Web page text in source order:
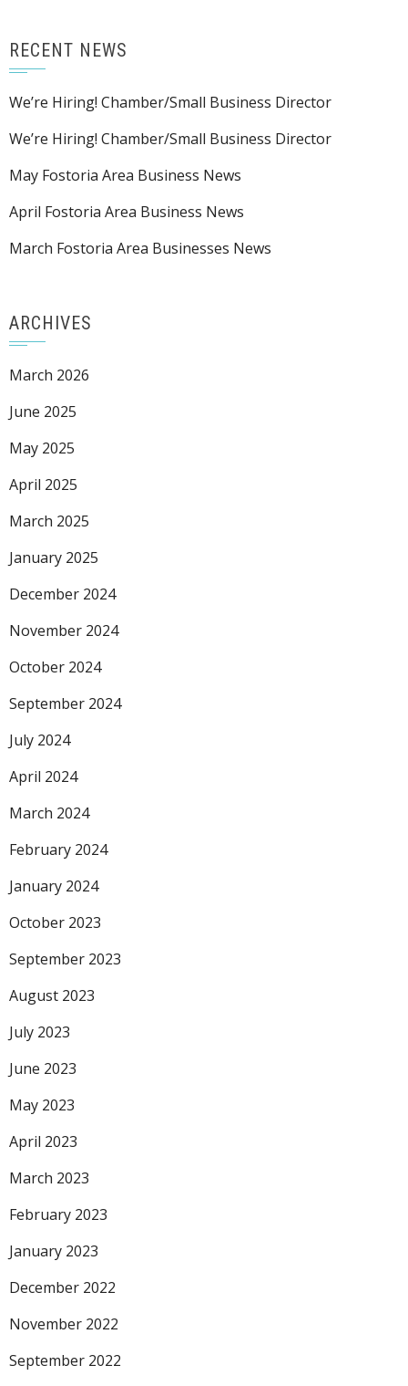
RECENT NEWS
We’re Hiring! Chamber/Small Business Director
We’re Hiring! Chamber/Small Business Director
May Fostoria Area Business News
April Fostoria Area Business News
March Fostoria Area Businesses News
ARCHIVES
March 2026
June 2025
May 2025
April 2025
March 2025
January 2025
December 2024
November 2024
October 2024
September 2024
July 2024
April 2024
March 2024
February 2024
January 2024
October 2023
September 2023
August 2023
July 2023
June 2023
May 2023
April 2023
March 2023
February 2023
January 2023
December 2022
November 2022
September 2022